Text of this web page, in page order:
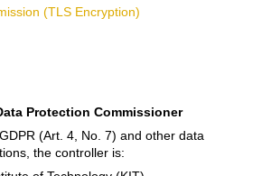
(TLS Encryption)
Protection Commissioner
(Art. 4, No. 7) and other data
the controller is: